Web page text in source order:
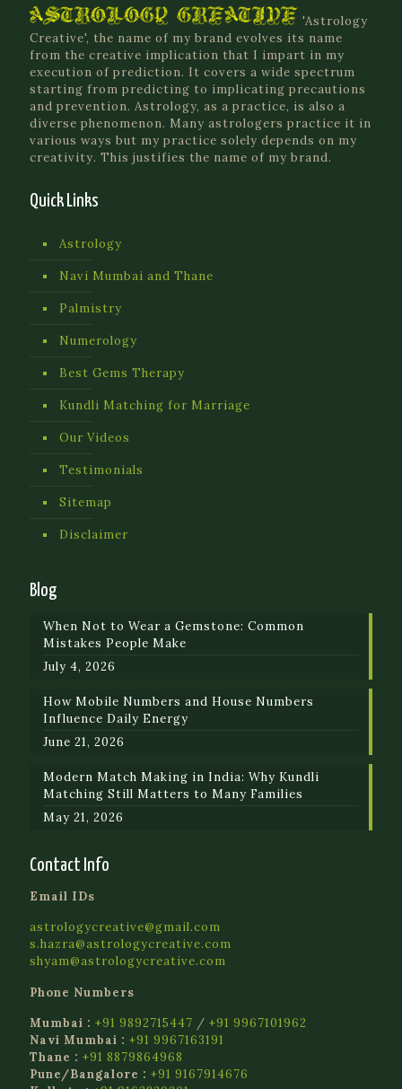
'Astrology
Creative', the name of my brand evolves its name
from the creative implication that I impart in my
execution of prediction. It covers a wide spectrum
starting from predicting to implicating precautions
and prevention. Astrology, as a practice, is also a
diverse phenomenon. Many astrologers practice it in
various ways but my practice solely depends on my
creativity. This justifies the name of my brand.
Quick Links
Astrology
Navi Mumbai and Thane
Palmistry
Numerology
Best Gems Therapy
Kundli Matching for Marriage
Our Videos
Testimonials
Sitemap
Disclaimer
Blog
When Not to Wear a Gemstone: Common
Mistakes People Make
July 4, 2026
How Mobile Numbers and House Numbers
Influence Daily Energy
June 21, 2026
Modern Match Making in India: Why Kundli
Matching Still Matters to Many Families
May 21, 2026
Contact Info
Email IDs
astrologycreative@gmail.com
s.hazra@astrologycreative.com
shyam@astrologycreative.com
Phone Numbers
Mumbai : +91 9892715447 / +91 9967101962
Navi Mumbai : +91 9967163191
Thane : +91 8879864968
Pune/Bangalore : +91 9167914676